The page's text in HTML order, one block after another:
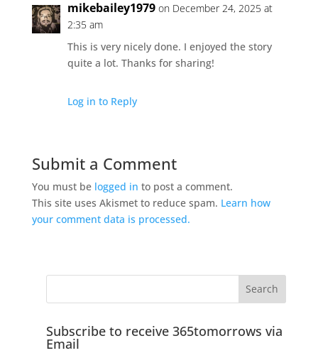
mikebailey1979 on December 24, 2025 at
2:35 am
This is very nicely done. I enjoyed the story
quite a lot. Thanks for sharing!
Log in to Reply
Submit a Comment
You must be logged in to post a comment.
This site uses Akismet to reduce spam. Learn how
your comment data is processed.
Subscribe to receive 365tomorrows via
Email